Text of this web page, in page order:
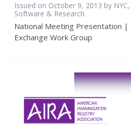
Issued on October 9, 2013 by
Software & Research
National Meeting Presentation |
Exchange Work Group